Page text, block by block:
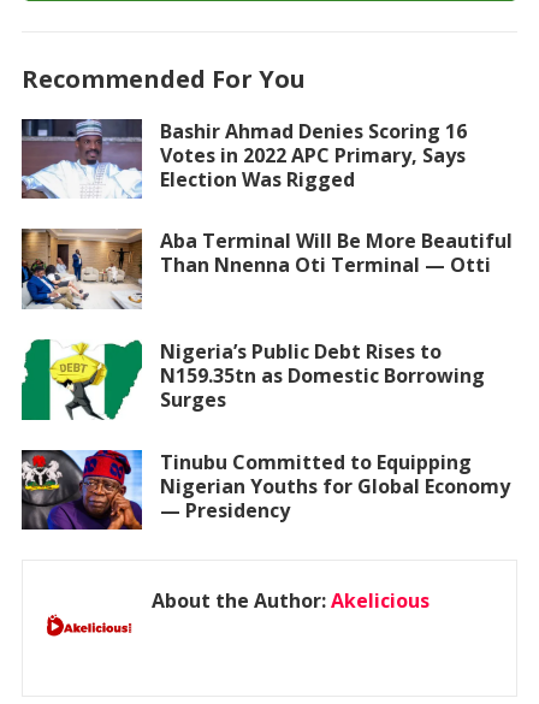
Recommended For You
Bashir Ahmad Denies Scoring 16
Votes in 2022 APC Primary, Says
Election Was Rigged
Aba Terminal Will Be More Beautiful
Than Nnenna Oti Terminal — Otti
Nigeria’s Public Debt Rises to
N159.35tn as Domestic Borrowing
Surges
Tinubu Committed to Equipping
Nigerian Youths for Global Economy
— Presidency
About the Author:Akelicious